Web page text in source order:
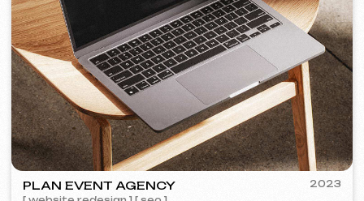
TOP TRAVEL COMPANY
[ logo ] [ website ] [ seo ] [ design ]
2022